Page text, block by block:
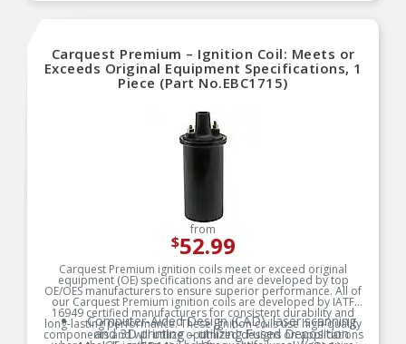
Carquest Premium – Ignition Coil: Meets or
Exceeds Original Equipment Specifications, 1
Piece (Part No.EBC1715)
from
$52.99
Carquest Premium ignition coils meet or exceed original
equipment (OE) specifications and are developed by top
OE/OES manufacturers to ensure superior performance. All of
our Carquest Premium ignition coils are developed by IATF
16949 certified manufacturers for consistent durability and
long-lasting performance. These ignition coils use high-quality
components and will utilize optimized designs on applications
Computer-Aided Design (CAD), laser scanning
and 3D printing – utilizing Fused Deposition